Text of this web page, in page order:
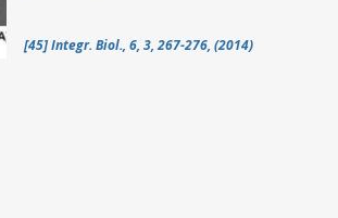
[45] Integr. Biol., 6, 3, 267-276, (2014)